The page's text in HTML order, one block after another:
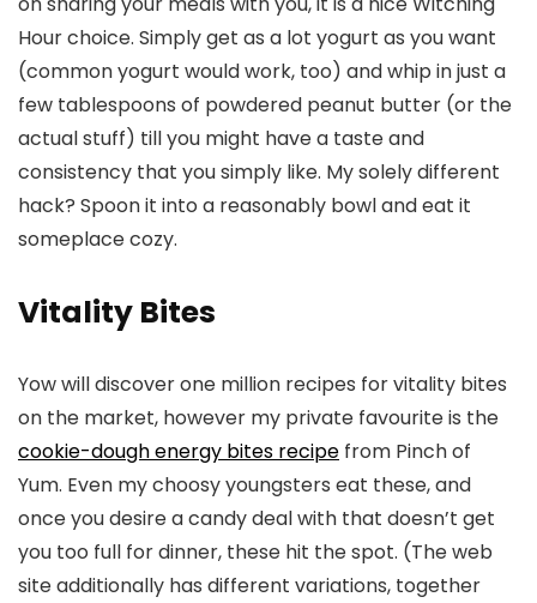
Hour choice. Simply get as a lot yogurt as you want
(common yogurt would work, too) and whip in just a
few tablespoons of powdered peanut butter (or the
actual stuff) till you might have a taste and
consistency that you simply like. My solely different
hack? Spoon it into a reasonably bowl and eat it
someplace cozy.
Vitality Bites
Yow will discover one million recipes for vitality bites
on the market, however my private favourite is the
cookie-dough energy bites recipe from Pinch of
Yum. Even my choosy youngsters eat these, and
once you desire a candy deal with that doesn’t get
you too full for dinner, these hit the spot. (The web
site additionally has different variations, together